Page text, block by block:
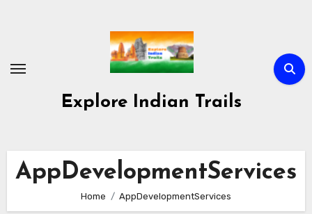
Explore Indian Trails
AppDevelopmentServices
Home AppDevelopmentServices